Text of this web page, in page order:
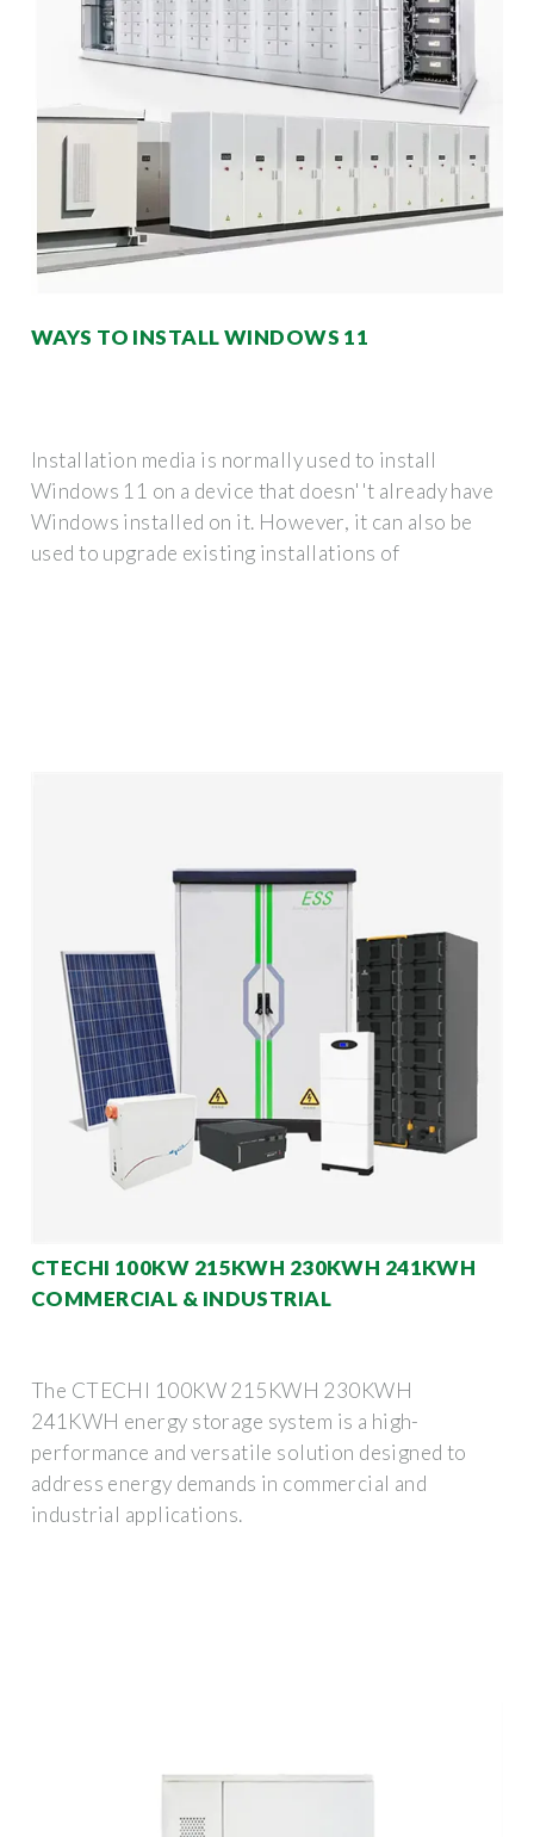
WAYS TO INSTALL WINDOWS 11
Installation media is normally used to install
Windows 11 on a device that doesn''t already have
Windows installed on it. However, it can also be
used to upgrade existing installations of
CTECHI 100KW 215KWH 230KWH 241KWH
COMMERCIAL & INDUSTRIAL
The CTECHI 100KW 215KWH 230KWH
241KWH energy storage system is a high-
performance and versatile solution designed to
address energy demands in commercial and
industrial applications.